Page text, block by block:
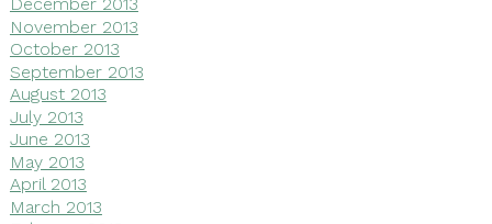
November 2013
October 2013
September 2013
August 2013
July 2013
June 2013
May 2013
April 2013
March 2013